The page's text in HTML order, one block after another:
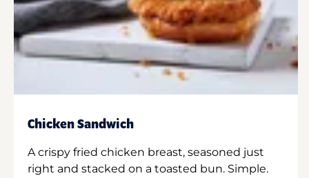
Chicken Sandwich
A crispy fried chicken breast, seasoned just
right and stacked on a toasted bun. Simple.